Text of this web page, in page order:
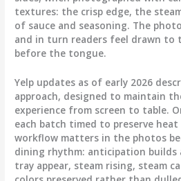
textures: the crisp edge, the
of sauce and seasoning. The
and in turn readers feel drawn to
before the tongue.
Yelp updates as of early 2026
approach, designed to maintain
experience from screen to table.
each batch timed to preserve
workflow matters in the photos
dining rhythm: anticipation builds
tray appear, steam rising, steam